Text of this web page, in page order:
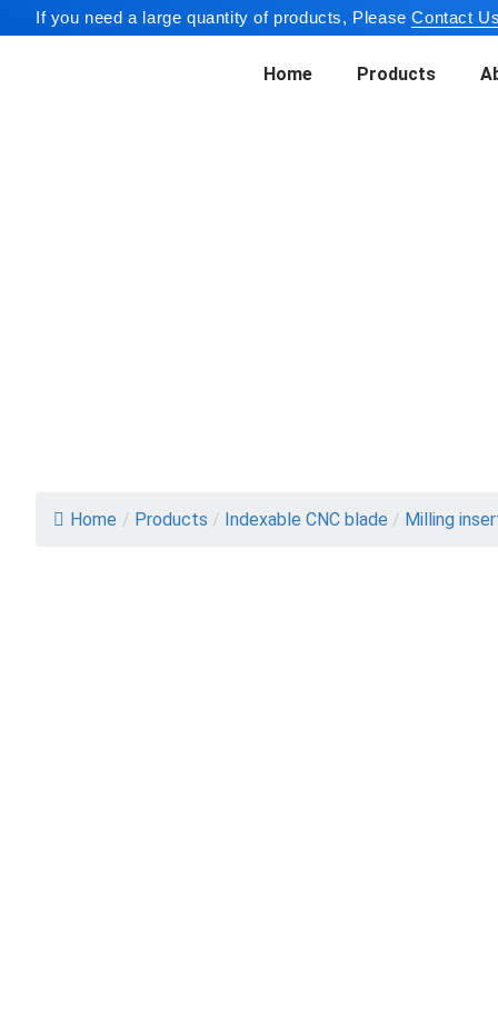
If you need a large quantity of products, PleaseContact
Home Products
Home / Products / Indexable CNC blade / Milling